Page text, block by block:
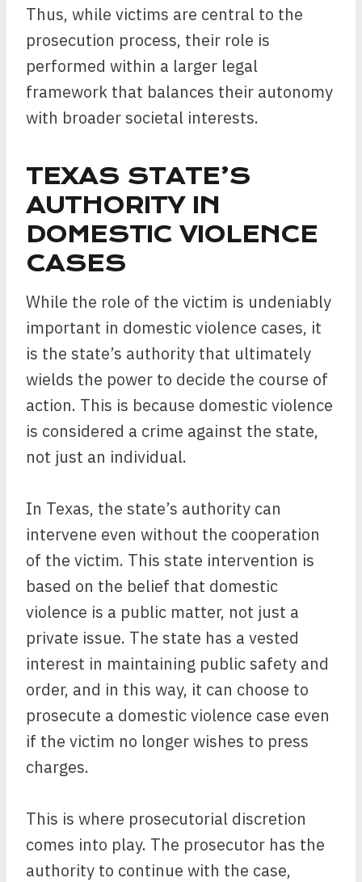
Thus, while victims are central to the
prosecution process, their role is
performed within a larger legal
framework that balances their autonomy
with broader societal interests.
TEXAS STATE’S
AUTHORITY IN
DOMESTIC VIOLENCE
CASES
While the role of the victim is undeniably
important in domestic violence cases, it
is the state’s authority that ultimately
wields the power to decide the course of
action. This is because domestic violence
is considered a crime against the state,
not just an individual.
In Texas, the state’s authority can
intervene even without the cooperation
of the victim. This state intervention is
based on the belief that domestic
violence is a public matter, not just a
private issue. The state has a vested
interest in maintaining public safety and
order, and in this way, it can choose to
prosecute a domestic violence case even
if the victim no longer wishes to press
charges.
This is where prosecutorial discretion
comes into play. The prosecutor has the
authority to continue with the case,